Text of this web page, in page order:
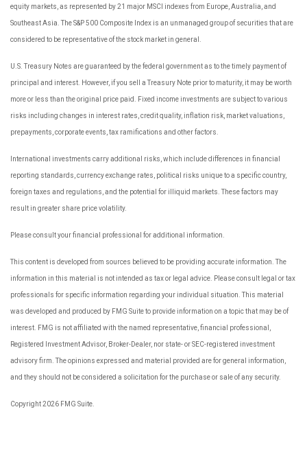
equity markets, as represented by 21 major MSCI indexes from Europe, Australia, and
Southeast Asia. The S&P 500 Composite Index is an unmanaged group of securities that are
considered to be representative of the stock market in general.
U.S. Treasury Notes are guaranteed by the federal government as to the timely payment of
principal and interest. However, if you sell a Treasury Note prior to maturity, it may be worth
more or less than the original price paid. Fixed income investments are subject to various
risks including changes in interest rates, credit quality, inflation risk, market valuations,
prepayments, corporate events, tax ramifications and other factors.
International investments carry additional risks, which include differences in financial
reporting standards, currency exchange rates, political risks unique to a specific country,
foreign taxes and regulations, and the potential for illiquid markets. These factors may
result in greater share price volatility.
Please consult your financial professional for additional information.
This content is developed from sources believed to be providing accurate information. The
information in this material is not intended as tax or legal advice. Please consult legal or tax
professionals for specific information regarding your individual situation. This material
was developed and produced by FMG Suite to provide information on a topic that may be of
interest. FMG is not affiliated with the named representative, financial professional,
Registered Investment Advisor, Broker-Dealer, nor state- or SEC-registered investment
advisory firm. The opinions expressed and material provided are for general information,
and they should not be considered a solicitation for the purchase or sale of any security.
Copyright 2026 FMG Suite.